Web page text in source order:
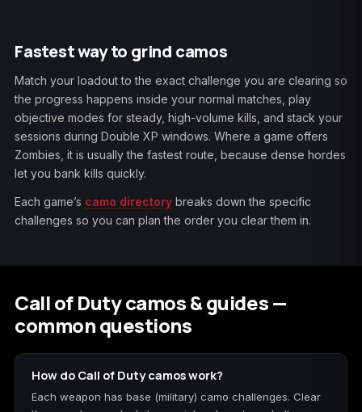
Fastest way to grind camos
Match your loadout to the exact challenge you are clearing so
the progress happens inside your normal matches, play
objective modes for steady, high-volume kills, and stack your
sessions during Double XP windows. Where a game offers
Zombies, it is usually the fastest route, because dense hordes
let you bank kills quickly.
Each game’s camo directory breaks down the specific
challenges so you can plan the order you clear them in.
Call of Duty camos & guides —
common questions
How do Call of Duty camos work?
Each weapon has base (military) camo challenges. Clear